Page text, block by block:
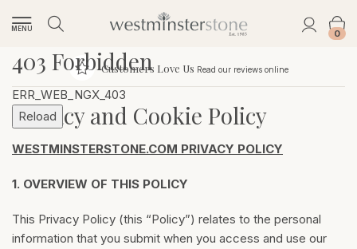
MENU 0
403 Forbidden
ERR_WEB_NGX_403
Reload
Customers Love Us Read our reviews online
Privacy and Cookie Policy
WESTMINSTERSTONE.COM PRIVACY POLICY
1. OVERVIEW OF THIS POLICY
This Privacy Policy (this “Policy”) relates to the personal
information that you submit when you access and use our